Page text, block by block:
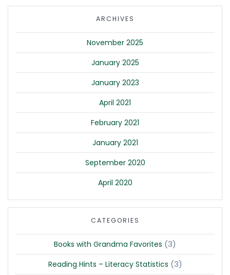
ARCHIVES
November 2025
January 2025
January 2023
April 2021
February 2021
January 2021
September 2020
April 2020
CATEGORIES
Books with Grandma Favorites (3)
Reading Hints – Literacy Statistics (3)